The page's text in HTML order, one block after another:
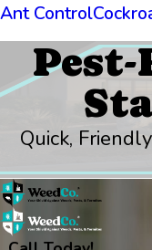
Ant Control
Quick,